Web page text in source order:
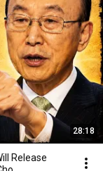
28:18
Release